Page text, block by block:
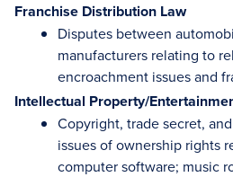
Franchise Distribution Law
Disputes between
manufacturers relating to
encroachment issues and
Intellectual Property/
Copyright, trade secret,
issues of ownership rights
computer software; music